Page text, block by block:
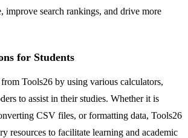
improve search rankings, and drive more
for Students
Tools26 by using various calculators,
to assist in their studies. Whether it is
CSV files, or formatting data, Tools26
resources to facilitate learning and academic